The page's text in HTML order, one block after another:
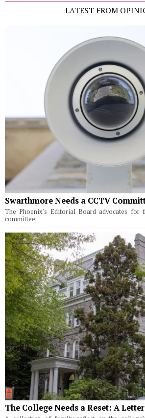
LATEST FROM
Swarthmore Needs a CCTV
The Phoenix's Editorial Board advocates for
committee.
The College Needs a Reset: A